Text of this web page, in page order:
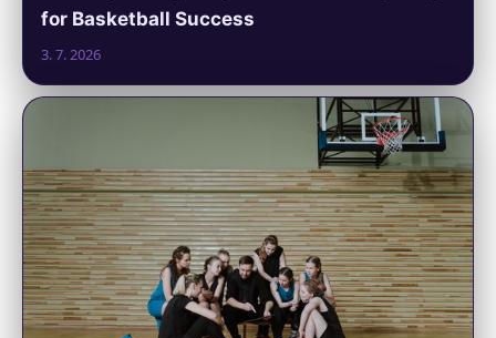
for Basketball Success
3. 7. 2026